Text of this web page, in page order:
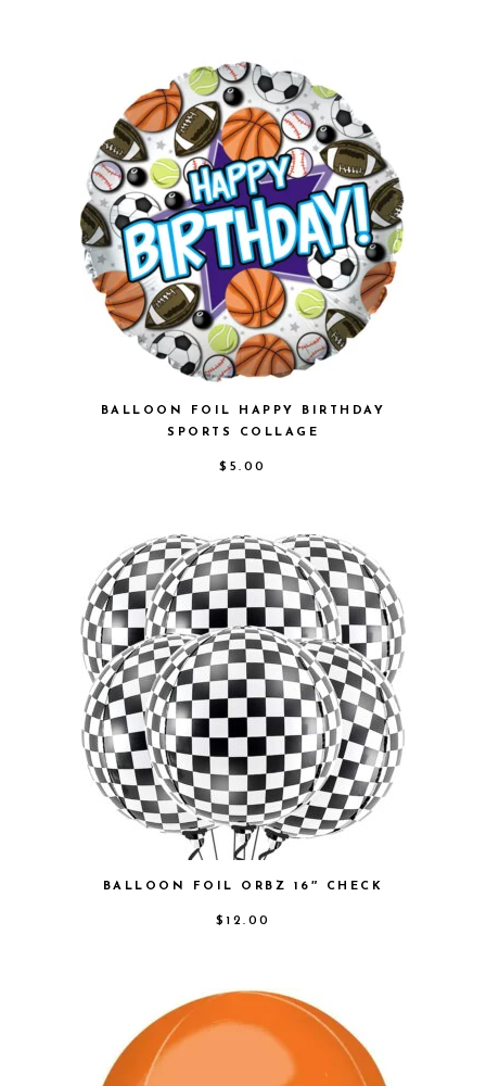
BALLOON FOIL HAPPY BIRTHDAY
SPORTS COLLAGE
$ 5.00
BALLOON FOIL ORBZ 16″ CHECK
$ 12.00